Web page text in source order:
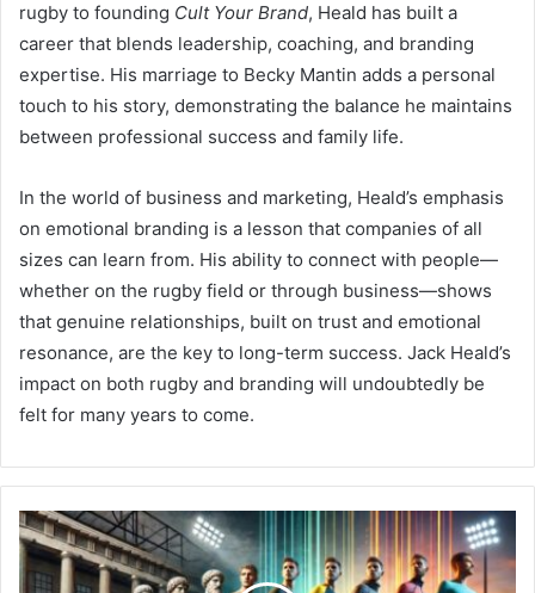
rugby to founding Cult Your Brand, Heald has built a
career that blends leadership, coaching, and branding
expertise. His marriage to Becky Mantin adds a personal
touch to his story, demonstrating the balance he maintains
between professional success and family life.
In the world of business and marketing, Heald’s emphasis
on emotional branding is a lesson that companies of all
sizes can learn from. His ability to connect with people—
whether on the rugby field or through business—shows
that genuine relationships, built on trust and emotional
resonance, are the key to long-term success. Jack Heald’s
impact on both rugby and branding will undoubtedly be
felt for many years to come.